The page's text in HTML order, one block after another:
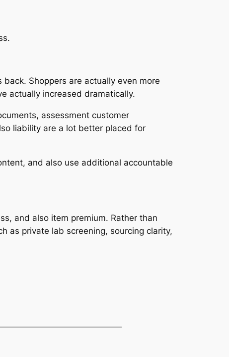
Shoppers are actually even more
actually increased dramatically.
assessment customer
liability are a lot better placed for
and also use additional accountable
and also item premium. Rather than
as private lab screening, sourcing clarity,